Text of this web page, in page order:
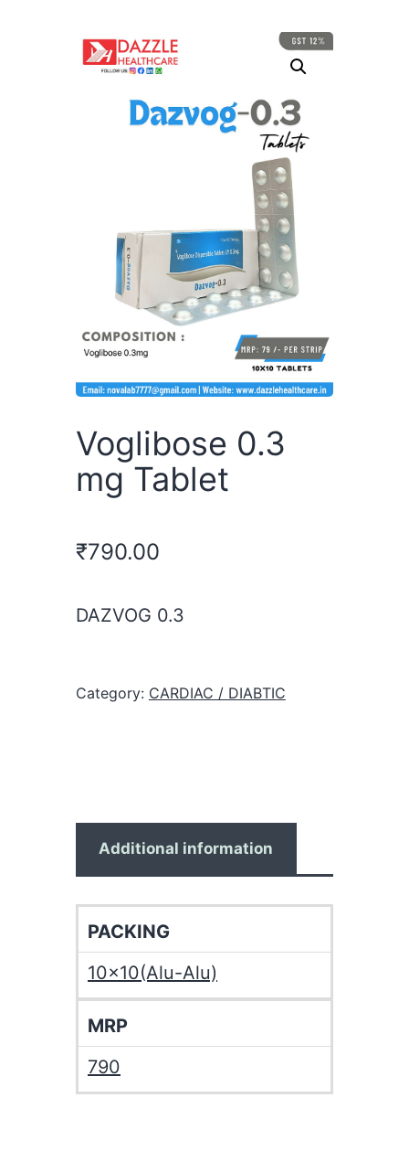
Voglibose 0.3
mg Tablet
₹790.00
DAZVOG 0.3
Category: CARDIAC / DIABTIC
Additional information
PACKING
10×10(Alu-Alu)
MRP
790